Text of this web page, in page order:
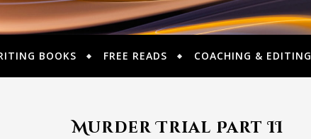
BOOKS FREE READS COACHING & EDITING
Murder Trial Part II